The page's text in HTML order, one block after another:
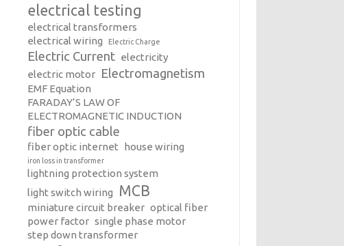
electrical testing
electrical transformers
electrical wiring
Electric Charge
Electric Current electricity
electric motor Electromagnetism
EMF Equation
FARADAY’S LAW OF
ELECTROMAGNETIC INDUCTION
fiber optic cable
fiber optic internet house wiring
iron loss in transformer
lightning protection system
light switch wiring
MCB
miniature circuit breaker optical fiber
power factor single phase motor
step down transformer